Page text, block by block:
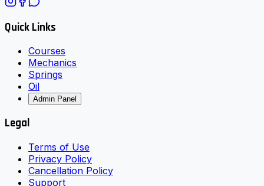
Quick Links
Courses
Mechanics
Springs
Oil
Admin Panel
Legal
Terms of Use
Privacy Policy
Cancellation Policy
Support